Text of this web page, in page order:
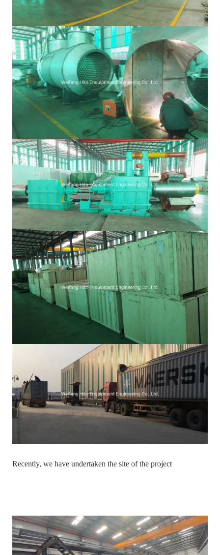
Recently, we have undertaken the site of the project